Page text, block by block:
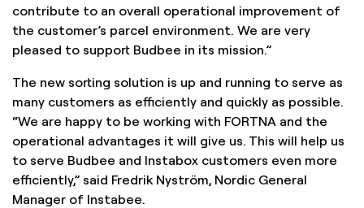
contribute to an overall operational improvement of
the customer’s parcel environment. We are very
pleased to support Budbee in its mission.”
The new sorting solution is up and running to serve as
many customers as efficiently and quickly as possible.
“We are happy to be working with FORTNA and the
operational advantages it will give us. This will help us
to serve Budbee and Instabox customers even more
efficiently,” said Fredrik Nyström, Nordic General
Manager of Instabee.